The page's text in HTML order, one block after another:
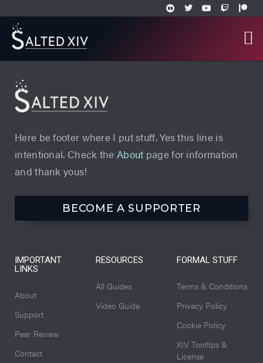
Here be footer where I put stuff. Yes this line is
intentional. Check the About page for information
and thank yous!
BECOME A SUPPORTER
IMPORTANT
LINKS
About
Support
Peer Review
Contact
RESOURCES
All Guides
Video Guide
FORMAL STUFF
Terms & Conditions
Privacy Policy
Cookie Policy
XIV Tooltips &
License